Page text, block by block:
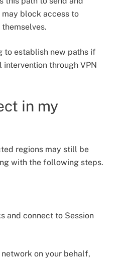
may block access to
to establish new paths if
through VPN
in my
regions may still be
with the following steps.
and connect to Session
on your behalf,